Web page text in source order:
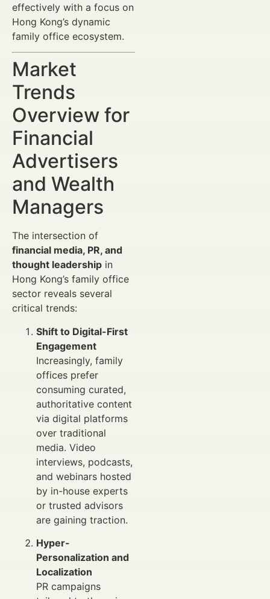
effectively with a focus on
Hong Kong’s dynamic
family office ecosystem.
Market
Trends
Overview for
Financial
Advertisers
and Wealth
Managers
The intersection of
financial media, PR, and
thought leadership in
Hong Kong’s family office
sector reveals several
critical trends:
Shift to Digital-First
Engagement
Increasingly, family
offices prefer
consuming curated,
authoritative content
via digital platforms
over traditional
media. Video
interviews, podcasts,
and webinars hosted
by in-house experts
or trusted advisors
are gaining traction.
Hyper-
Personalization and
Localization
PR campaigns